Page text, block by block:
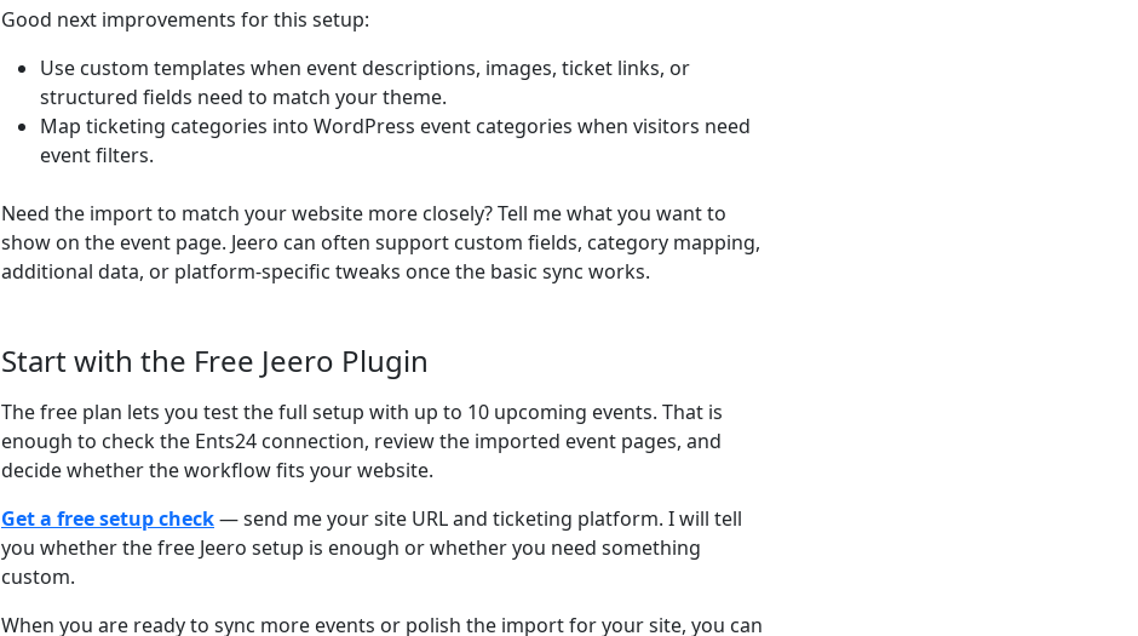
Good next improvements for this setup:
Use custom templates when event descriptions, images, ticket links, or
structured fields need to match your theme.
Map ticketing categories into WordPress event categories when visitors need
event filters.
Need the import to match your website more closely? Tell me what you want to
show on the event page. Jeero can often support custom fields, category mapping,
additional data, or platform-specific tweaks once the basic sync works.
Start with the Free Jeero Plugin
The free plan lets you test the full setup with up to 10 upcoming events. That is
enough to check the Ents24 connection, review the imported event pages, and
decide whether the workflow fits your website.
Get a free setup check— send me your site URL and ticketing platform. I will tell
you whether the free Jeero setup is enough or whether you need something
custom.
When you are ready to sync more events or polish the import for your site, you can